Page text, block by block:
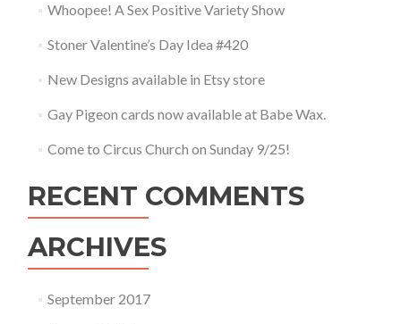
Whoopee! A Sex Positive Variety Show
Stoner Valentine’s Day Idea #420
New Designs available in Etsy store
Gay Pigeon cards now available at Babe Wax.
Come to Circus Church on Sunday 9/25!
RECENT COMMENTS
ARCHIVES
September 2017